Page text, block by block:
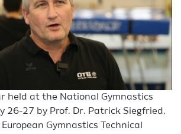
held at the National Gymnastics
26-27 by Prof. Dr. Patrick Siegfried,
Gymnastics Technical